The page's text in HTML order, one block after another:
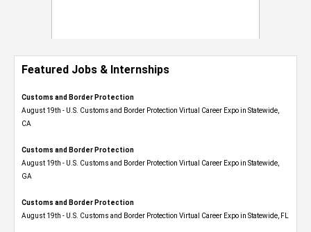
Featured Jobs & Internships
Customs and Border Protection
August 19th - U.S. Customs and Border Protection Virtual Career Expo​ in Statewide,
CA
Customs and Border Protection
August 19th - U.S. Customs and Border Protection Virtual Career Expo​ in Statewide,
GA
Customs and Border Protection
August 19th - U.S. Customs and Border Protection Virtual Career Expo in Statewide, FL